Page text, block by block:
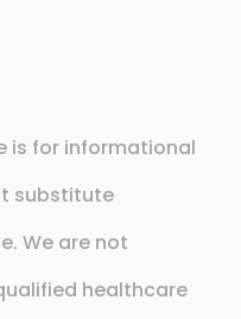
is for informational
substitute
We are not
healthcare